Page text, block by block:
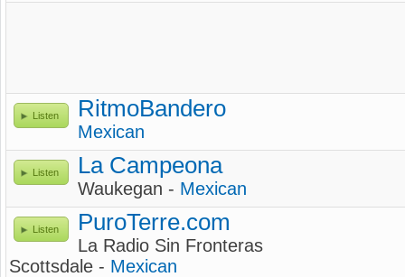
Listen RitmoBandero
Mexican
Listen La Campeona
Waukegan - Mexican
Listen PuroTerre.com
La Radio Sin Fronteras
Scottsdale - Mexican